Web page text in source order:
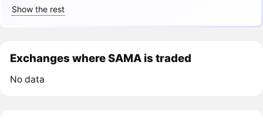
Show the rest
Exchanges where SAMA is traded
No data